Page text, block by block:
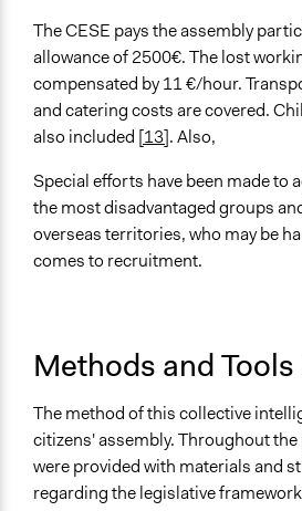
The CESE pays the assembly
allowance of 2500€. The lost
compensated by 11 €/hour.
and catering costs are covered.
also included [13]. Also,
Special efforts have been made to
the most disadvantaged groups
overseas territories, who may be
comes to recruitment.
Methods and Tools
The method of this collective
citizens' assembly. Throughout
were provided with materials and
regarding the legislative